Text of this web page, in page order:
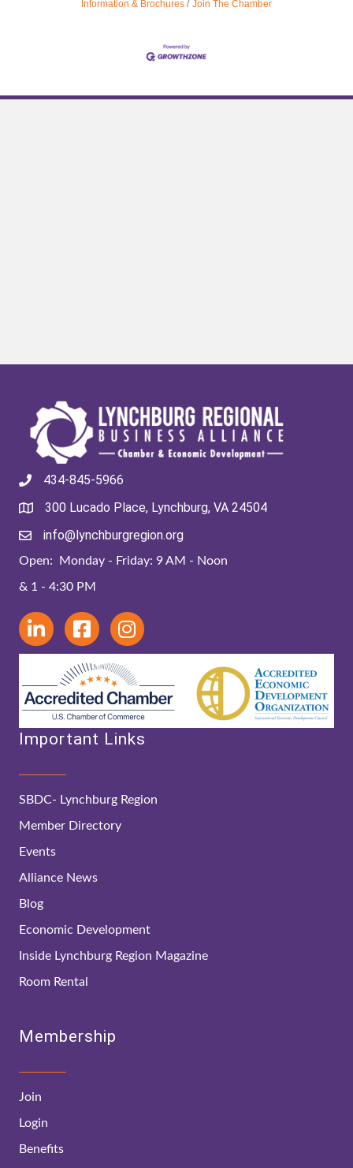
Information & Brochures
Join The Chamber
434-845-5966
300 Lucado Place, Lynchburg, VA 24504
info@lynchburgregion.org
Open: Monday - Friday: 9 AM - Noon
& 1 - 4:30 PM
Important Links
SBDC- Lynchburg Region
Member Directory
Events
Alliance News
Blog
Economic Development
Inside Lynchburg Region Magazine
Room Rental
Membership
Join
Login
Benefits